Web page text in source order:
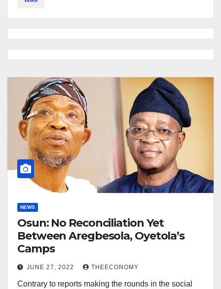
NEWS
Osun: No Reconciliation Yet
Between Aregbesola, Oyetola’s
Camps
JUNE 27, 2022 THEECONOMY
Contrary to reports making the rounds in the social